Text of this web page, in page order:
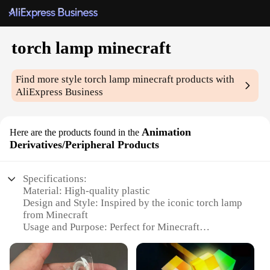
torch lamp minecraft
Find more styletorch lamp minecraft products with
AliExpress Business
Here are the products found in the Animation
Derivatives/Peripheral Products
Specifications:
Material: High-quality plastic
Design and Style: Inspired by the iconic torch lamp
from Minecraft
Usage and Purpose: Perfect for Minecraft
Typical Adaptive Scenario: Ideal for home decor,
gaming setups, or as a unique gift